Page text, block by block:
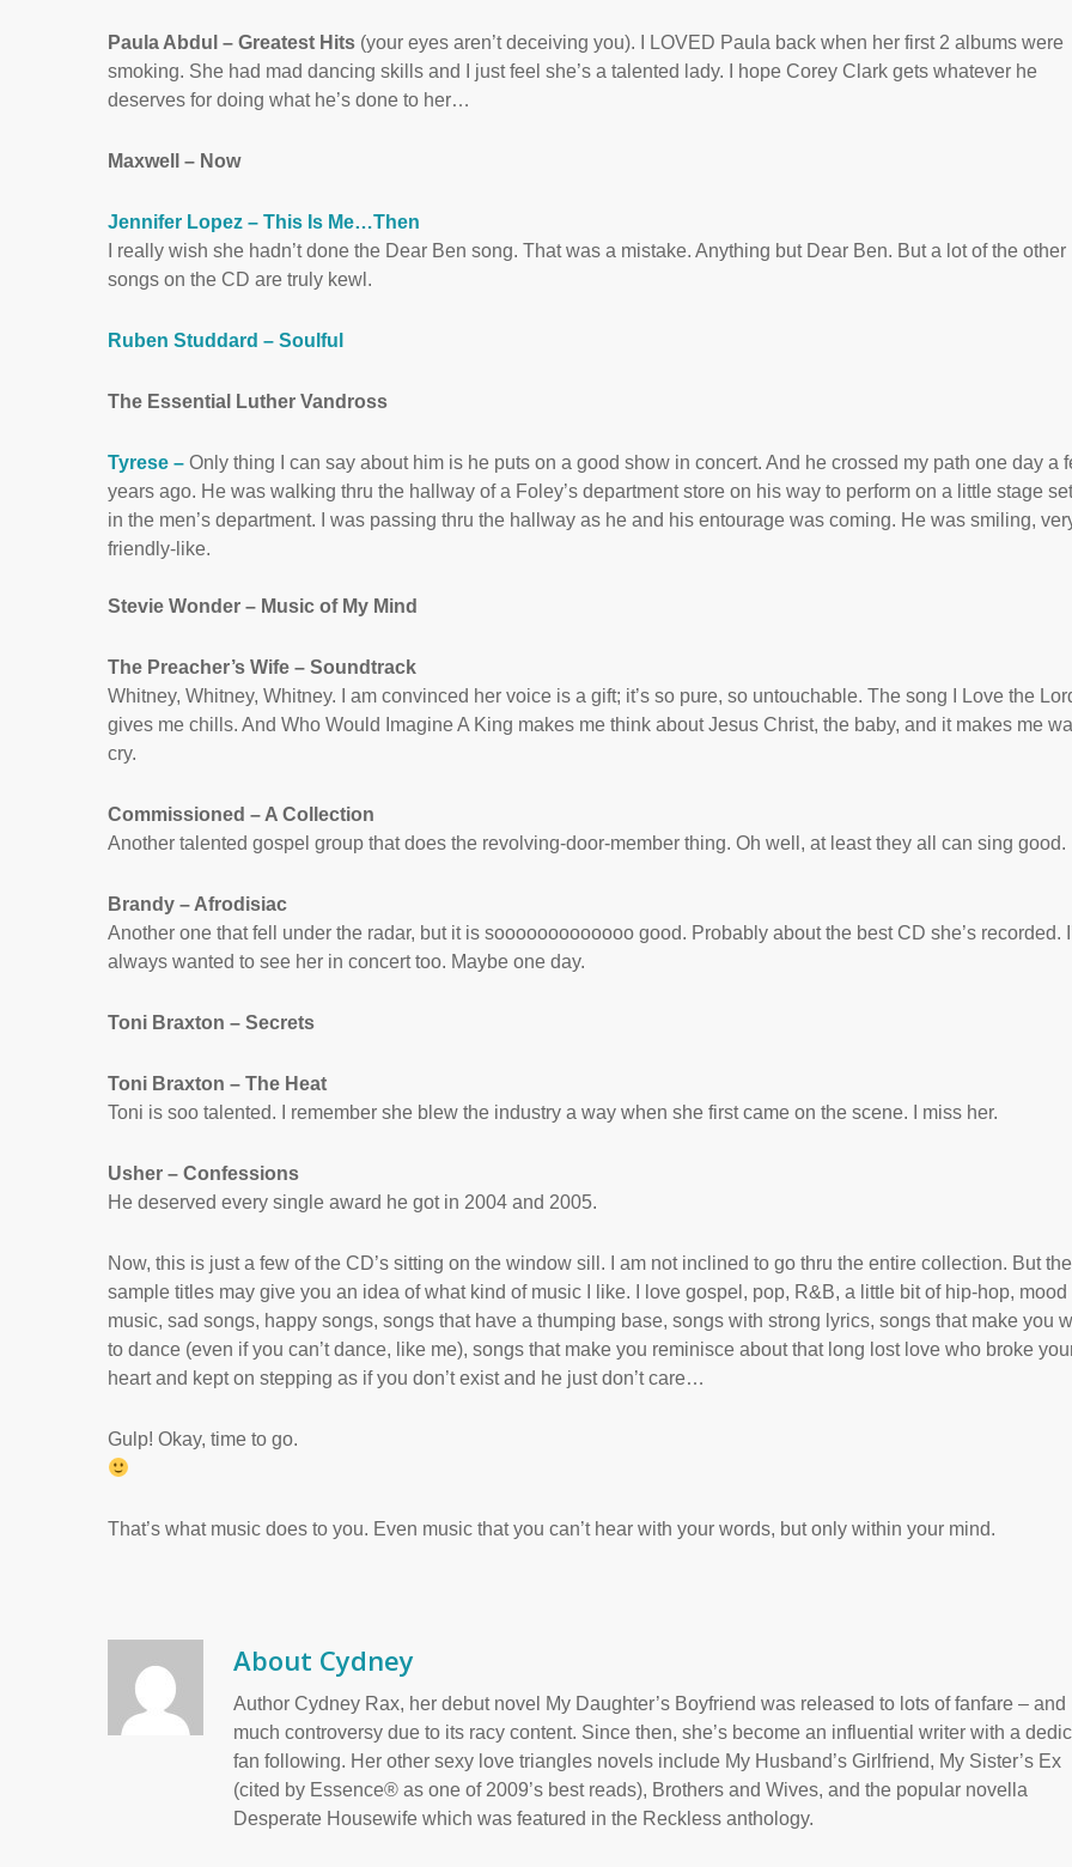
Paula Abdul – Greatest Hits (your eyes aren’t deceiving you). I LOVED Paula back when her first 2 albums were
smoking. She had mad dancing skills and I just feel she’s a talented lady. I hope Corey Clark gets whatever he
deserves for doing what he’s done to her…
Maxwell – Now
Jennifer Lopez – This Is Me…Then
I really wish she hadn’t done the Dear Ben song. That was a mistake. Anything but Dear Ben. But a lot of the other
songs on the CD are truly kewl.
Ruben Studdard – Soulful
The Essential Luther Vandross
Tyrese – Only thing I can say about him is he puts on a good show in concert. And he crossed my path one day a
years ago. He was walking thru the hallway of a Foley’s department store on his way to perform on a little stage
in the men’s department. I was passing thru the hallway as he and his entourage was coming. He was smiling,
friendly-like.
Stevie Wonder – Music of My Mind
The Preacher’s Wife – Soundtrack
Whitney, Whitney, Whitney. I am convinced her voice is a gift; it’s so pure, so untouchable. The song I Love the
gives me chills. And Who Would Imagine A King makes me think about Jesus Christ, the baby, and it makes me
cry.
Commissioned – A Collection
Another talented gospel group that does the revolving-door-member thing. Oh well, at least they all can sing good.
Brandy – Afrodisiac
Another one that fell under the radar, but it is sooooooooooooo good. Probably about the best CD she’s recorded.
always wanted to see her in concert too. Maybe one day.
Toni Braxton – Secrets
Toni Braxton – The Heat
Toni is soo talented. I remember she blew the industry a way when she first came on the scene. I miss her.
Usher – Confessions
He deserved every single award he got in 2004 and 2005.
Now, this is just a few of the CD’s sitting on the window sill. I am not inclined to go thru the entire collection. But
sample titles may give you an idea of what kind of music I like. I love gospel, pop, R&B, a little bit of hip-hop, mood
music, sad songs, happy songs, songs that have a thumping base, songs with strong lyrics, songs that make you
to dance (even if you can’t dance, like me), songs that make you reminisce about that long lost love who broke
heart and kept on stepping as if you don’t exist and he just don’t care…
Gulp! Okay, time to go.
That’s what music does to you. Even music that you can’t hear with your words, but only within your mind.
About Cydney
Author Cydney Rax, her debut novel My Daughter’s Boyfriend was released to lots of fanfare – and
much controversy due to its racy content. Since then, she’s become an influential writer with a
fan following. Her other sexy love triangles novels include My Husband’s Girlfriend, My Sister’s Ex
(cited by Essence® as one of 2009’s best reads), Brothers and Wives, and the popular novella
Desperate Housewife which was featured in the Reckless anthology.